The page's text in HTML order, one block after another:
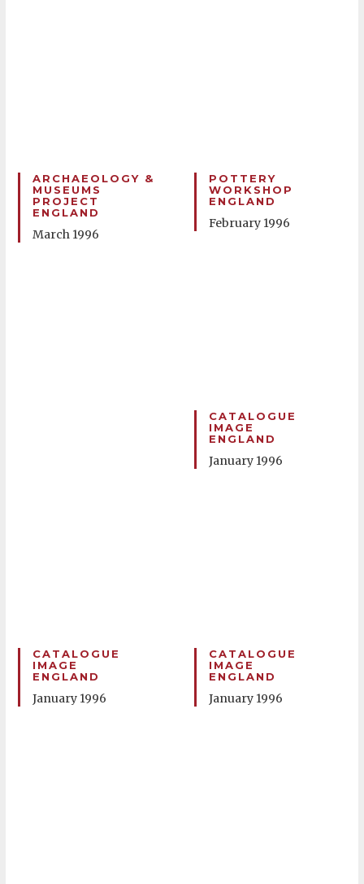
ARCHAEOLOGY &
MUSEUMS
PROJECT
ENGLAND
March 1996
POTTERY
WORKSHOP
ENGLAND
February 1996
CATALOGUE
IMAGE
ENGLAND
January 1996
CATALOGUE
IMAGE
ENGLAND
January 1996
CATALOGUE
IMAGE
ENGLAND
January 1996